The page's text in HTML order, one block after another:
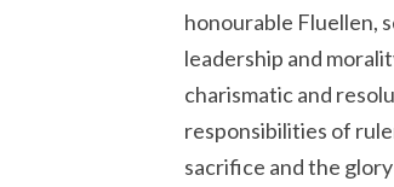
honourable Fluellen,
leadership and
charismatic and
responsibilities of
sacrifice and the